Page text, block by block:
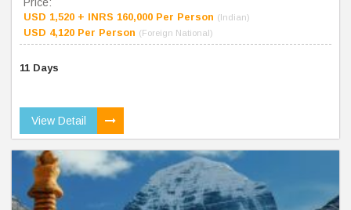
Price:
USD 1,520 + INRS 160,000 Per Person (Indian)
USD 4,120 Per Person (Foreign National)
11 Days
View Detail